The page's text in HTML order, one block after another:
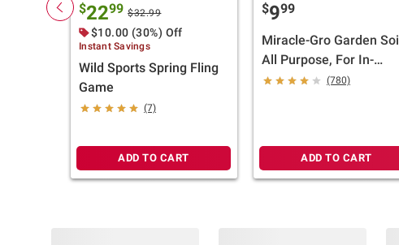
$2299 $32.99
$10.00 (30%) Off
Instant Savings
Wild Sports Spring Fling
Game
(7)
ADD TO CART
$999
Miracle-Gro Garden Soil
All Purpose, For In-
Ground Use, 2 cu.-ft.
(780)
ADD TO CART